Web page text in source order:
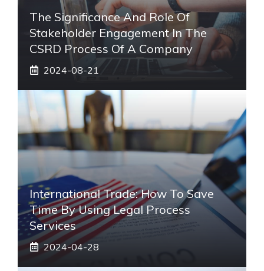
The Significance And Role Of
Stakeholder Engagement In The
CSRD Process Of A Company
2024-08-21
International Trade: How To Save
Time By Using Legal Process
Services
2024-04-28